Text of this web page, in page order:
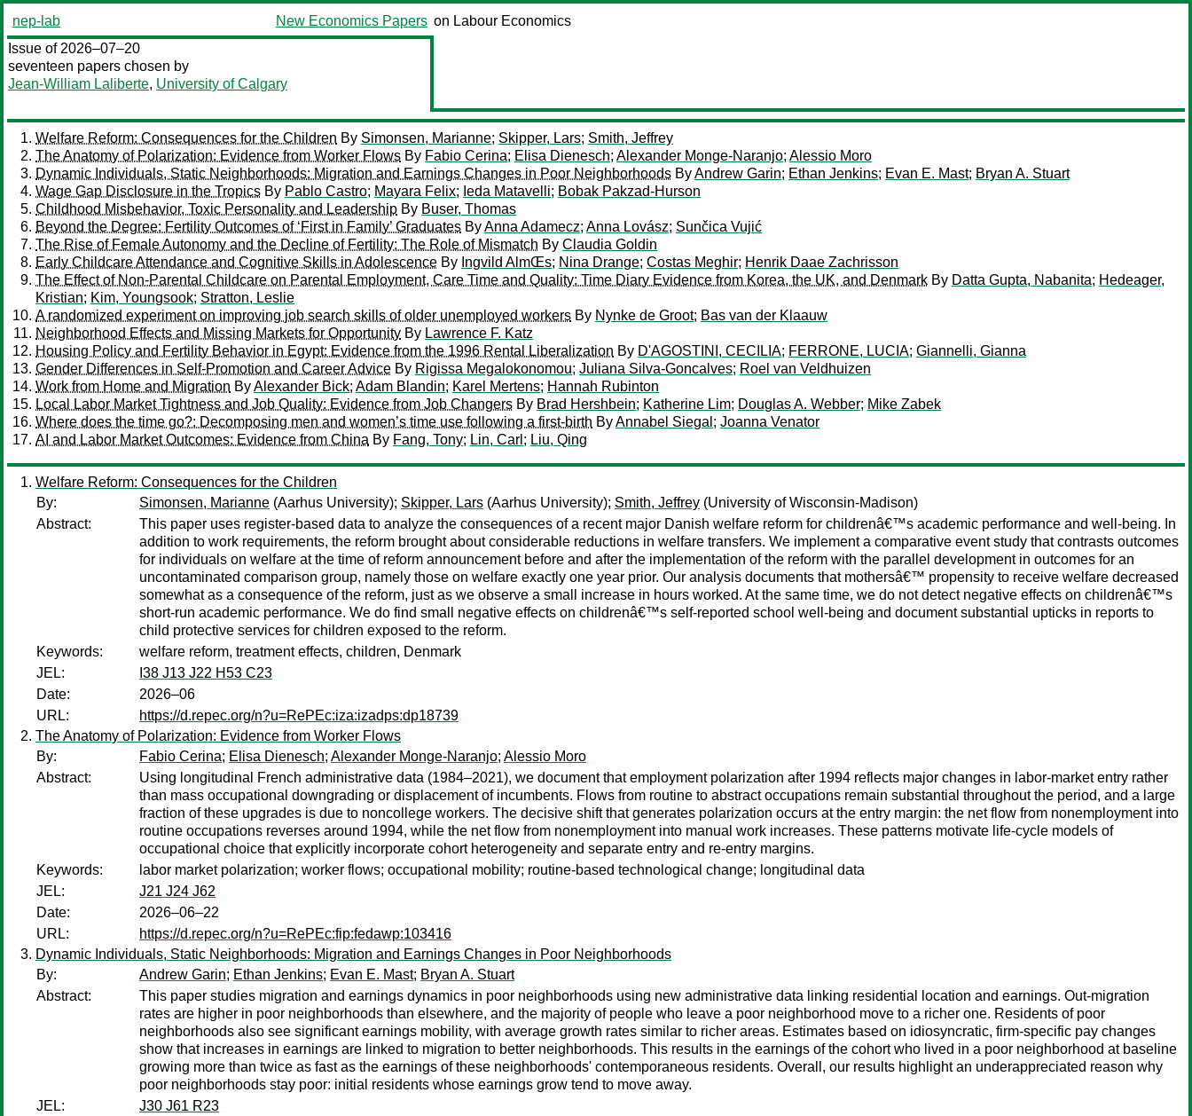
nep-lab New Economics Papers on Labour Economics
Issue of 2026–07–20
seventeen papers chosen by
Jean-William Laliberte, University of Calgary
Welfare Reform: Consequences for the Children By Simonsen, Marianne; Skipper, Lars; Smith, Jeffrey
The Anatomy of Polarization: Evidence from Worker Flows By Fabio Cerina; Elisa Dienesch; Alexander Monge-Naranjo; Alessio Moro
Dynamic Individuals, Static Neighborhoods: Migration and Earnings Changes in Poor Neighborhoods ByAndrew Garin; Ethan Jenkins; Evan E. Mast; Bryan A. Stuart
Wage Gap Disclosure in the Tropics By Pablo Castro; Mayara Felix; Ieda Matavelli; Bobak Pakzad-Hurson
Childhood Misbehavior, Toxic Personality and Leadership By Buser, Thomas
Beyond the Degree: Fertility Outcomes of ‘First in Family’ Graduates ByAnna Adamecz; Anna Lovász; Sunčica Vujić
The Rise of Female Autonomy and the Decline of Fertility: The Role of Mismatch By Claudia Goldin
Early Childcare Attendance and Cognitive Skills in Adolescence By Ingvild AlmŒs; Nina Drange; Costas Meghir; Henrik Daae Zachrisson
The Effect of Non-Parental Childcare on Parental Employment, Care Time and Quality: Time Diary Evidence from Korea, the UK, and Denmark By Datta Gupta, Nabanita; Hedeager,
Kristian; Kim, Youngsook; Stratton, Leslie
A randomized experiment on improving job search skills of older unemployed workers By Nynke de Groot; Bas van der Klaauw
Neighborhood Effects and Missing Markets for Opportunity By Lawrence F. Katz
Housing Policy and Fertility Behavior in Egypt: Evidence from the 1996 Rental Liberalization By D'AGOSTINI, CECILIA; FERRONE, LUCIA; Giannelli, Gianna
Gender Differences in Self-Promotion and Career Advice By Rigissa Megalokonomou; Juliana Silva-Goncalves; Roel van Veldhuizen
Work from Home and Migration ByAlexander Bick; Adam Blandin; Karel Mertens; Hannah Rubinton
Local Labor Market Tightness and Job Quality: Evidence from Job Changers By Brad Hershbein; Katherine Lim; Douglas A. Webber; Mike Zabek
Where does the time go?: Decomposing men and women’s time use following a first-birth ByAnnabel Siegal ; Joanna Venator
AI and Labor Market Outcomes: Evidence from China By Fang, Tony; Lin, Carl ; Liu, Qing
Welfare Reform: Consequences for the Children
By:
Simonsen, Marianne (Aarhus University); Skipper, Lars (Aarhus University); Smith, Jeffrey (University of Wisconsin-Madison)
Abstract:
This paper uses register-based data to analyze the consequences of a recent major Danish welfare reform for childrenâ€™s academic performance and well-being. In
addition to work requirements, the reform brought about considerable reductions in welfare transfers. We implement a comparative event study that contrasts outcomes
for individuals on welfare at the time of reform announcement before and after the implementation of the reform with the parallel development in outcomes for an
uncontaminated comparison group, namely those on welfare exactly one year prior. Our analysis documents that mothersâ€™ propensity to receive welfare decreased
somewhat as a consequence of the reform, just as we observe a small increase in hours worked. At the same time, we do not detect negative effects on childrenâ€™s
short-run academic performance. We do find small negative effects on childrenâ€™s self-reported school well-being and document substantial upticks in reports to
child protective services for children exposed to the reform.
Keywords:
welfare reform, treatment effects, children, Denmark
JEL:
I38 J13 J22 H53 C23
Date:
2026–06
URL:
https://d.repec.org/n?u=RePEc:iza:izadps:dp18739
The Anatomy of Polarization: Evidence from Worker Flows
By:
Fabio Cerina; Elisa Dienesch; Alexander Monge-Naranjo; Alessio Moro
Abstract:
Using longitudinal French administrative data (1984–2021), we document that employment polarization after 1994 reflects major changes in labor-market entry rather
than mass occupational downgrading or displacement of incumbents. Flows from routine to abstract occupations remain substantial throughout the period, and a large
fraction of these upgrades is due to noncollege workers. The decisive shift that generates polarization occurs at the entry margin: the net flow from nonemployment into
routine occupations reverses around 1994, while the net flow from nonemployment into manual work increases. These patterns motivate life-cycle models of
occupational choice that explicitly incorporate cohort heterogeneity and separate entry and re-entry margins.
Keywords:
labor market polarization; worker flows; occupational mobility; routine-based technological change; longitudinal data
JEL:
J21 J24 J62
Date:
2026–06–22
URL:
https://d.repec.org/n?u=RePEc:fip:fedawp:103416
Dynamic Individuals, Static Neighborhoods: Migration and Earnings Changes in Poor Neighborhoods
By:
Andrew Garin; Ethan Jenkins; Evan E. Mast; Bryan A. Stuart
Abstract:
This paper studies migration and earnings dynamics in poor neighborhoods using new administrative data linking residential location and earnings. Out-migration
rates are higher in poor neighborhoods than elsewhere, and the majority of people who leave a poor neighborhood move to a richer one. Residents of poor
neighborhoods also see significant earnings mobility, with average growth rates similar to richer areas. Estimates based on idiosyncratic, firm-specific pay changes
show that increases in earnings are linked to migration to better neighborhoods. This results in the earnings of the cohort who lived in a poor neighborhood at baseline
growing more than twice as fast as the earnings of these neighborhoods' contemporaneous residents. Overall, our results highlight an underappreciated reason why
poor neighborhoods stay poor: initial residents whose earnings grow tend to move away.
JEL:
J30 J61 R23